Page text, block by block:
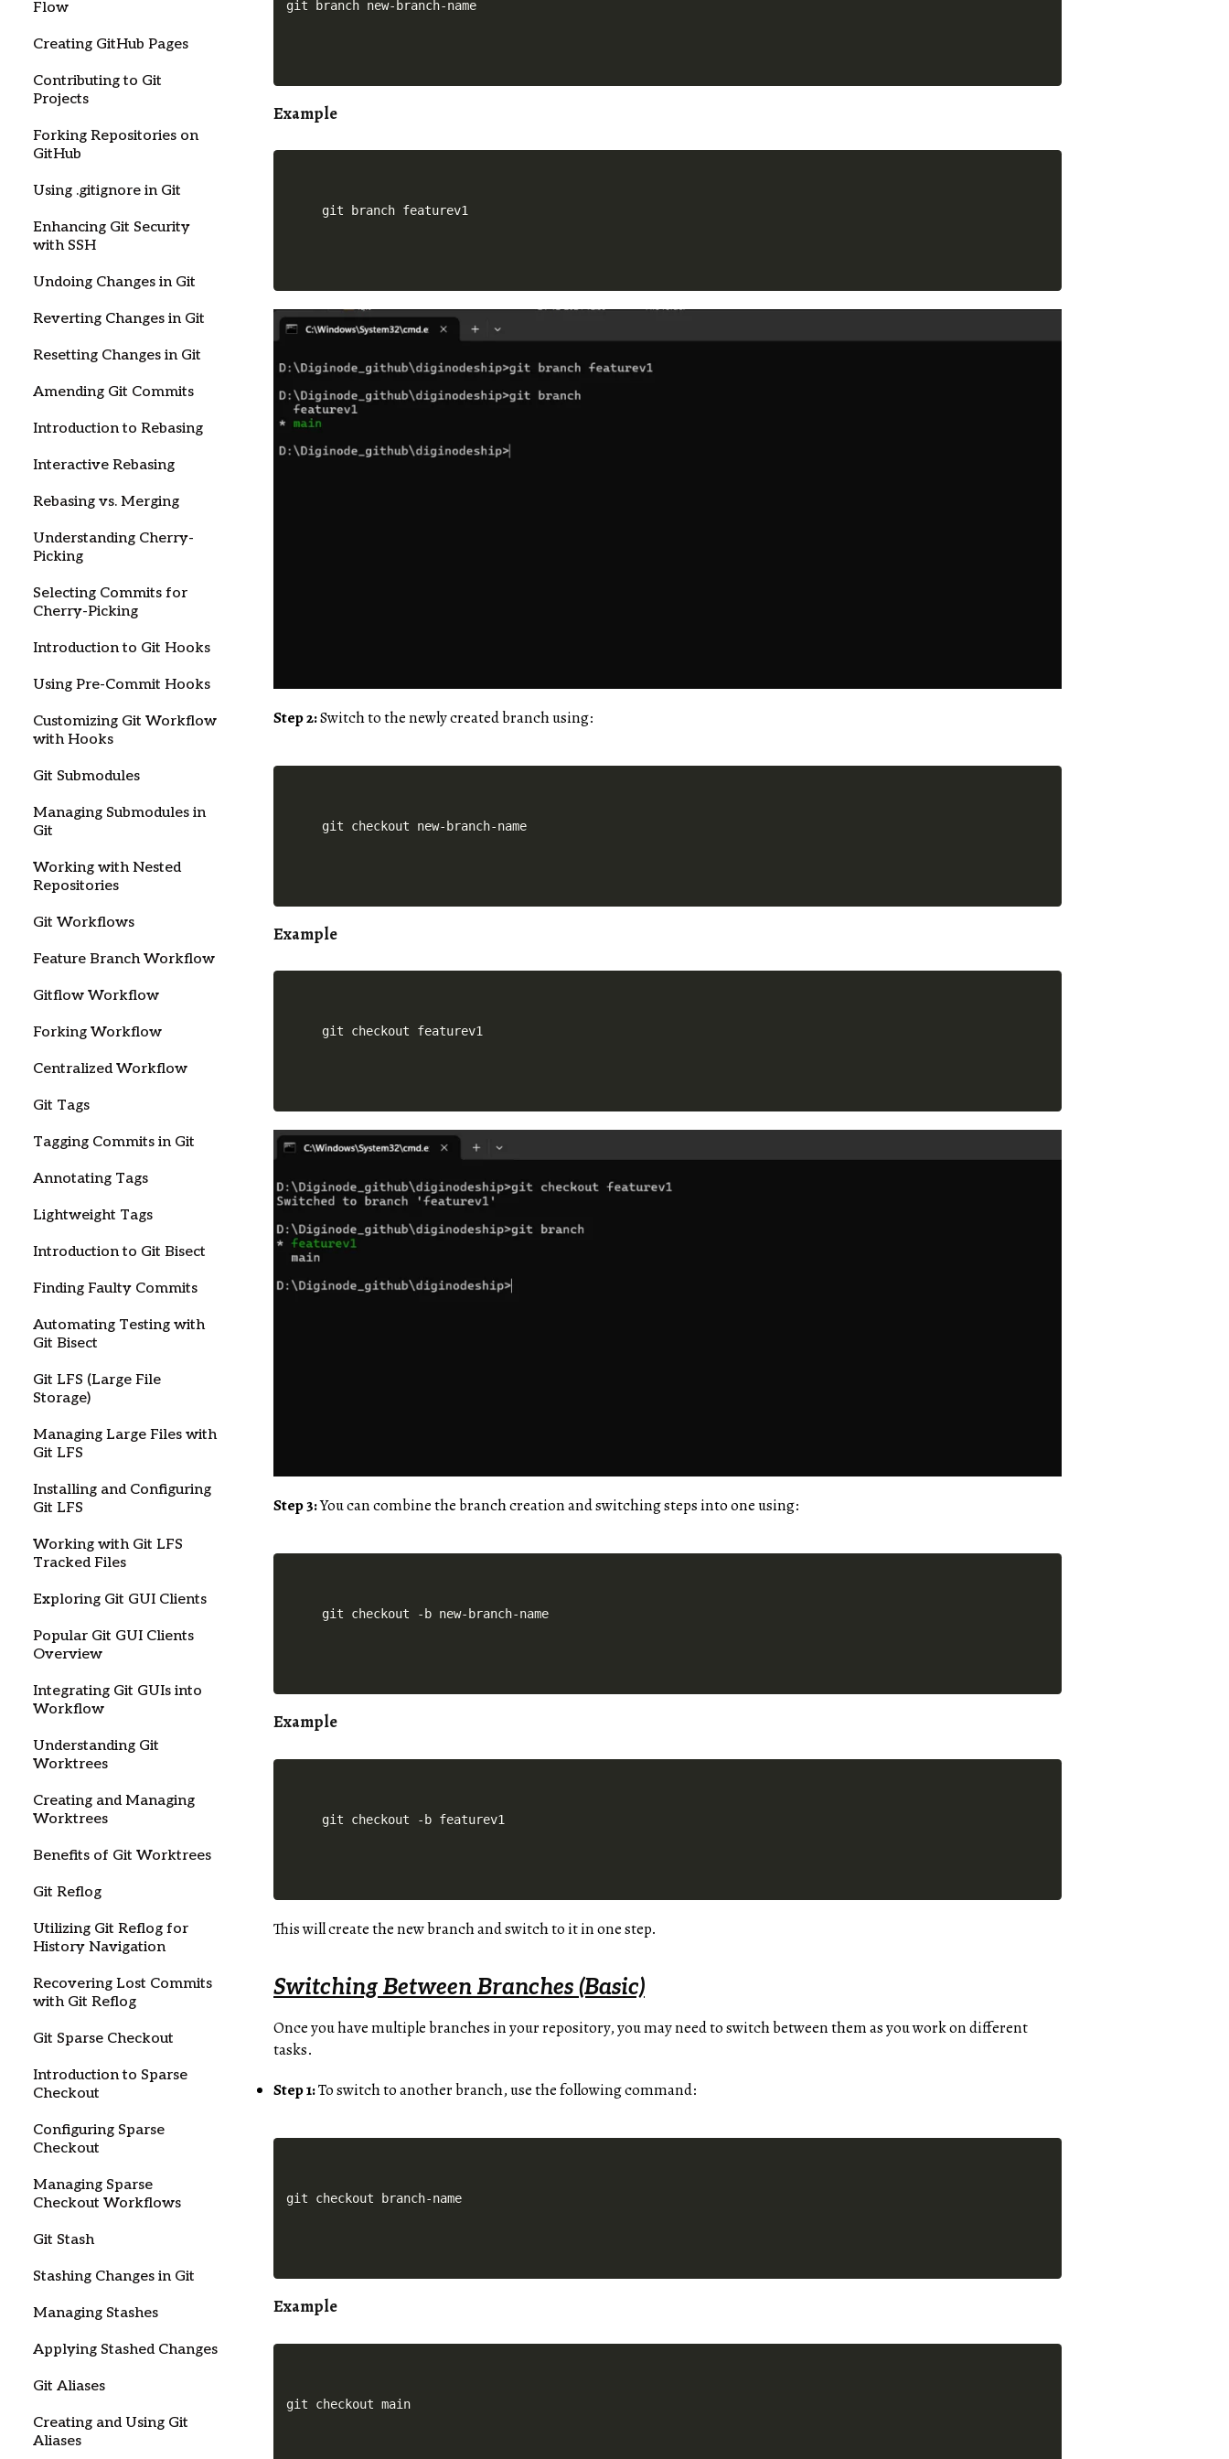
Flow
Creating GitHub Pages
Contributing to Git
Projects
Forking Repositories on
GitHub
Using .gitignore in Git
Enhancing Git Security
with SSH
Undoing Changes in Git
Reverting Changes in Git
Resetting Changes in Git
Amending Git Commits
Introduction to Rebasing
Interactive Rebasing
Rebasing vs. Merging
Understanding Cherry-
Picking
Selecting Commits for
Cherry-Picking
Introduction to Git Hooks
Using Pre-Commit Hooks
Customizing Git Workflow
with Hooks
Git Submodules
Managing Submodules in
Git
Working with Nested
Repositories
Git Workflows
Feature Branch Workflow
Gitflow Workflow
Forking Workflow
Centralized Workflow
Git Tags
Tagging Commits in Git
Annotating Tags
Lightweight Tags
Introduction to Git Bisect
Finding Faulty Commits
Automating Testing with
Git Bisect
Git LFS (Large File
Storage)
Managing Large Files with
Git LFS
Installing and Configuring
Git LFS
Working with Git LFS
Tracked Files
Exploring Git GUI Clients
Popular Git GUI Clients
Overview
Integrating Git GUIs into
Workflow
Understanding Git
Worktrees
Creating and Managing
Worktrees
Benefits of Git Worktrees
Git Reflog
Utilizing Git Reflog for
History Navigation
Recovering Lost Commits
with Git Reflog
Git Sparse Checkout
Introduction to Sparse
Checkout
Configuring Sparse
Checkout
Managing Sparse
Checkout Workflows
Git Stash
Stashing Changes in Git
Managing Stashes
Applying Stashed Changes
Git Aliases
Creating and Using Git
Aliases
Example
git branch featurev1
Step 2:Switch to the newly created branch using:
Example
git checkout featurev1
Step 3:You can combine the branch creation and switching steps into one using:
Example
This will create the new branch and switch to it in one step.
Switching Between Branches (Basic)
Once you have multiple branches in your repository, you may need to switch between them as you work on different
tasks.
Step 1:To switch to another branch, use the following command:
Example